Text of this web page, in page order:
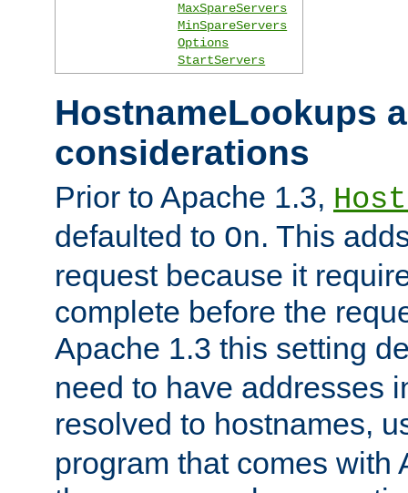
MaxSpareServers
MinSpareServers
Options
StartServers
HostnameLookups
considerations
Prior to Apache 1.3,
defaulted to On. This
request because it
complete before the
Apache 1.3 this setting
need to have addresses
resolved to hostnames,
program that comes with